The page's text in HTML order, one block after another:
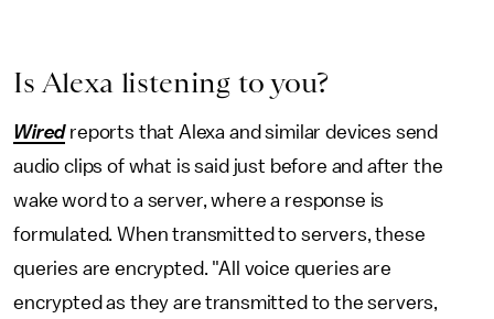
Is Alexa listening to you?
Wiredreports that Alexa and similar devices send
audio clips of what is said just before and after the
wake word to a server, where a response is
formulated. When transmitted to servers, these
queries are encrypted. "All voice queries are
encrypted as they are transmitted to the servers,